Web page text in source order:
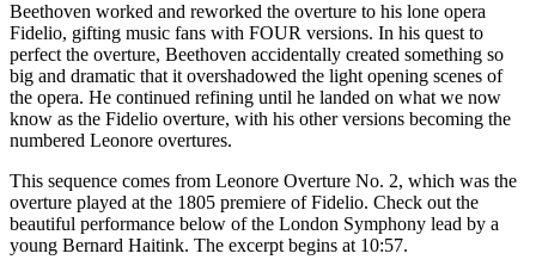
Beethoven worked and reworked the overture to his lone opera
Fidelio, gifting music fans with FOUR versions. In his quest to
perfect the overture, Beethoven accidentally created something so
big and dramatic that it overshadowed the light opening scenes of
the opera. He continued refining until he landed on what we now
know as the Fidelio overture, with his other versions becoming the
numbered Leonore overtures.
This sequence comes from Leonore Overture No. 2, which was the
overture played at the 1805 premiere of Fidelio. Check out the
beautiful performance below of the London Symphony lead by a
young Bernard Haitink. The excerpt begins at 10:57.